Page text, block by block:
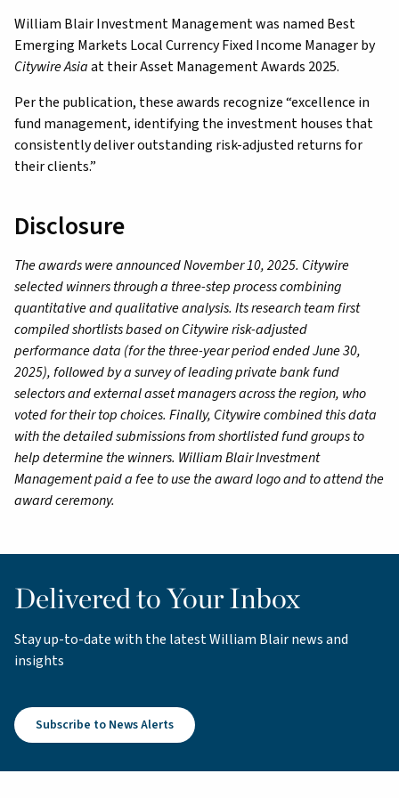
William Blair Investment Management was named Best
Emerging Markets Local Currency Fixed Income Manager by
Citywire Asiaat their Asset Management Awards 2025.
Per the publication, these awards recognize “excellence in
fund management, identifying the investment houses that
consistently deliver outstanding risk-adjusted returns for
their clients.”
Disclosure
The awards were announced November 10, 2025. Citywire
selected winners through a three-step process combining
quantitative and qualitative analysis. Its research team first
compiled shortlists based on Citywire risk-adjusted
performance data (for the three-year period ended June 30,
2025), followed by a survey of leading private bank fund
selectors and external asset managers across the region, who
voted for their top choices. Finally, Citywire combined this data
with the detailed submissions from shortlisted fund groups to
help determine the winners. William Blair Investment
Management paid a fee to use the award logo and to attend the
award ceremony.
Delivered to Your Inbox
Stay up-to-date with the latest William Blair news and
insights
Subscribe to News Alerts